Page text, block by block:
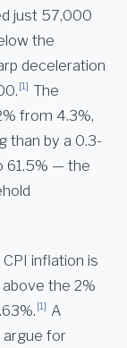
just 57,000
the
deceleration
[1] The
from 4.3%,
than by a 0.3-
61.5% — the
inflation is
the 2%
[1] A
argue for